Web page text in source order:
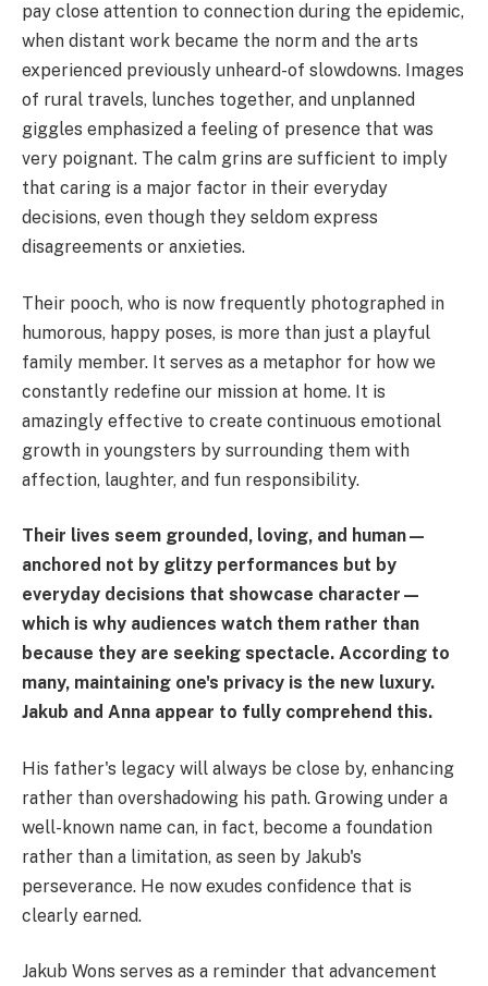
pay close attention to connection during the epidemic,
when distant work became the norm and the arts
experienced previously unheard-of slowdowns. Images
of rural travels, lunches together, and unplanned
giggles emphasized a feeling of presence that was
very poignant. The calm grins are sufficient to imply
that caring is a major factor in their everyday
decisions, even though they seldom express
disagreements or anxieties.
Their pooch, who is now frequently photographed in
humorous, happy poses, is more than just a playful
family member. It serves as a metaphor for how we
constantly redefine our mission at home. It is
amazingly effective to create continuous emotional
growth in youngsters by surrounding them with
affection, laughter, and fun responsibility.
Their lives seem grounded, loving, and human—
anchored not by glitzy performances but by
everyday decisions that showcase character—
which is why audiences watch them rather than
because they are seeking spectacle. According to
many, maintaining one's privacy is the new luxury.
Jakub and Anna appear to fully comprehend this.
His father's legacy will always be close by, enhancing
rather than overshadowing his path. Growing under a
well-known name can, in fact, become a foundation
rather than a limitation, as seen by Jakub's
perseverance. He now exudes confidence that is
clearly earned.
Jakub Wons serves as a reminder that advancement